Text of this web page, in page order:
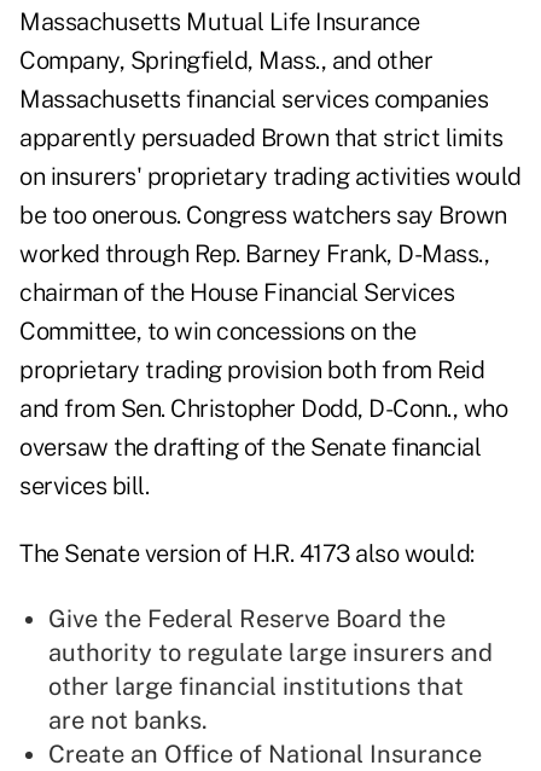
Massachusetts Mutual Life Insurance
Company, Springfield, Mass., and other
Massachusetts financial services companies
apparently persuaded Brown that strict limits
on insurers' proprietary trading activities would
be too onerous. Congress watchers say Brown
worked through Rep. Barney Frank, D-Mass.,
chairman of the House Financial Services
Committee, to win concessions on the
proprietary trading provision both from Reid
and from Sen. Christopher Dodd, D-Conn., who
oversaw the drafting of the Senate financial
services bill.
The Senate version of H.R. 4173 also would:
Give the Federal Reserve Board the
authority to regulate large insurers and
other large financial institutions that
are not banks.
Create an Office of National Insurance